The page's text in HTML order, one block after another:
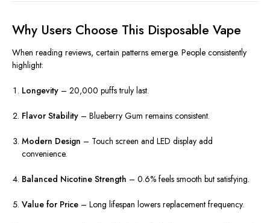
Why Users Choose This Disposable Vape
When reading reviews, certain patterns emerge. People consistently
highlight:
Longevity – 20,000 puffs truly last.
Flavor Stability – Blueberry Gum remains consistent.
Modern Design – Touch screen and LED display add
convenience.
Balanced Nicotine Strength – 0.6% feels smooth but satisfying.
Value for Price – Long lifespan lowers replacement frequency.